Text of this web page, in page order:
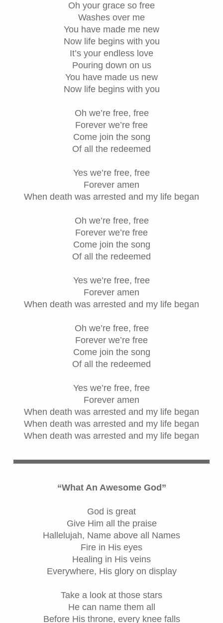
Oh your grace so free
Washes over me
You have made me new
Now life begins with you
It’s your endless love
Pouring down on us
You have made us new
Now life begins with you
Oh we’re free, free
Forever we’re free
Come join the song
Of all the redeemed
Yes we’re free, free
Forever amen
When death was arrested and my life began
Oh we’re free, free
Forever we’re free
Come join the song
Of all the redeemed
Yes we’re free, free
Forever amen
When death was arrested and my life began
Oh we’re free, free
Forever we’re free
Come join the song
Of all the redeemed
Yes we’re free, free
Forever amen
When death was arrested and my life began
When death was arrested and my life began
When death was arrested and my life began
“What An Awesome God”
God is great
Give Him all the praise
Hallelujah, Name above all Names
Fire in His eyes
Healing in His veins
Everywhere, His glory on display
Take a look at those stars
He can name them all
Before His throne, every knee falls